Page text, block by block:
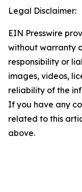
Legal Disclaimer:
EIN Presswire
without warranty
responsibility or
images, videos,
reliability of the
If you have any
related to this
above.